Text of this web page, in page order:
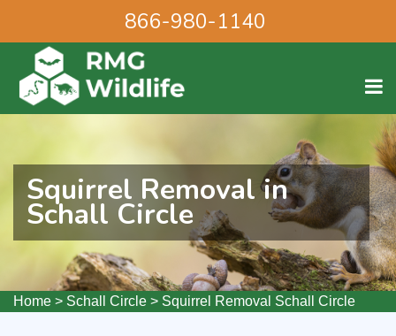
866-980-1140
Squirrel Removal in
Schall Circle
Home > Schall Circle > Squirrel Removal Schall Circle